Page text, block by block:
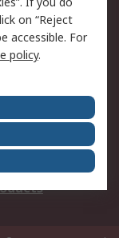
on “Reject
accessible. For
policy.